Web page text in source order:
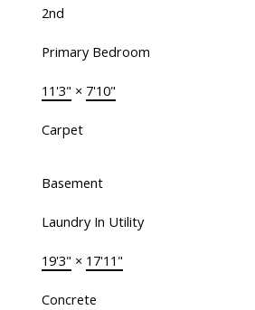
2nd
Primary Bedroom
11'3" × 7'10"
Carpet
Basement
Laundry In Utility
19'3" × 17'11"
Concrete